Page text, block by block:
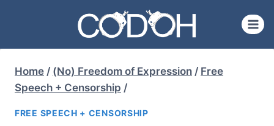
content
Home / (No) Freedom of Expression / Free
Speech + Censorship /
FREE SPEECH + CENSORSHIP